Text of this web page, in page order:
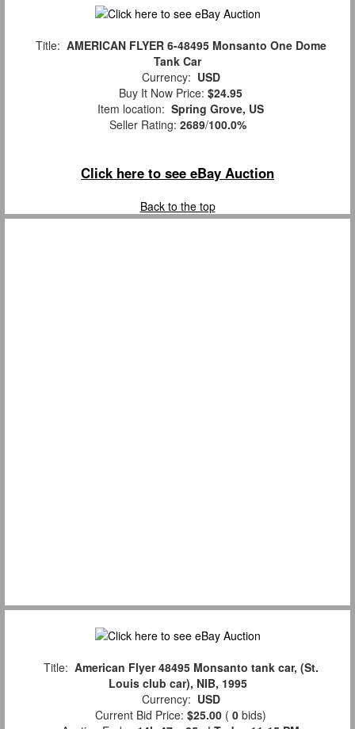
Title: AMERICAN FLYER 6-48495 Monsanto One Dome
Tank Car
Currency: USD
Buy It Now Price: $24.95
Item location: Spring Grove, US
Seller Rating: 2689/100.0%
Click here to see eBay Auction
Back to the top
Title: American Flyer 48495 Monsanto tank car, (St.
Louis club car), NIB, 1995
Currency: USD
Current Bid Price: $25.00 ( 0 bids)